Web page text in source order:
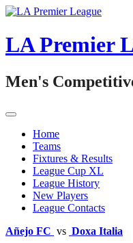
Skip
content
LA Premier
Men's
Home
Teams
Fixtures & Results
League Cup XL
League History
New Players
League Contacts
Añejo FC vs Doxa Italia